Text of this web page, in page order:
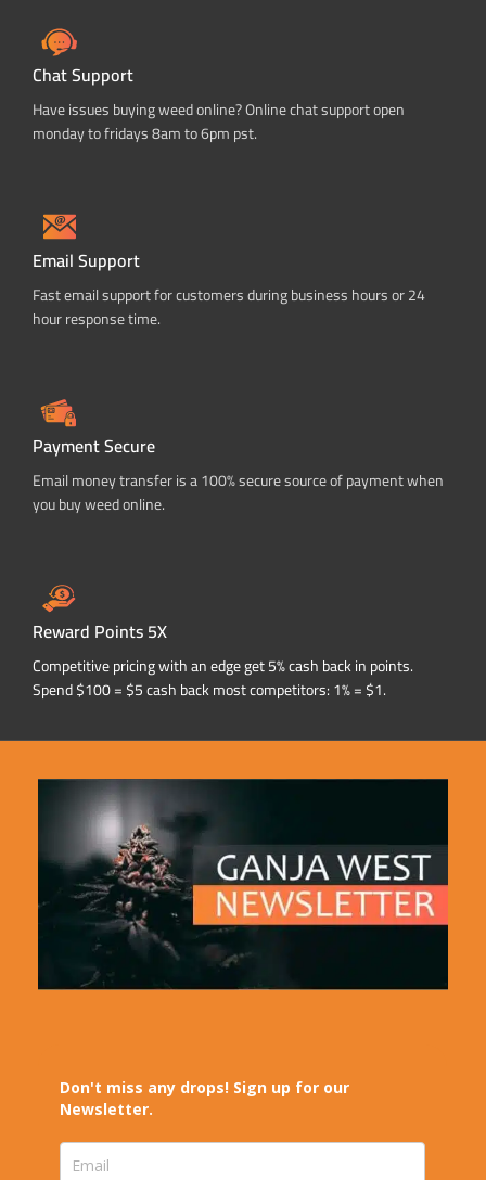
Chat Support
Have issues buying weed online? Online chat support open
monday to fridays 8am to 6pm pst.
Email Support
Fast email support for customers during business hours or 24
hour response time.
Payment Secure
Email money transfer is a 100% secure source of payment when
you buy weed online.
Reward Points 5X
Competitive pricing with an edge get 5% cash back in points.
Spend $100 = $5 cash back most competitors: 1% = $1.
Don't miss any drops! Sign up for our
Newsletter.